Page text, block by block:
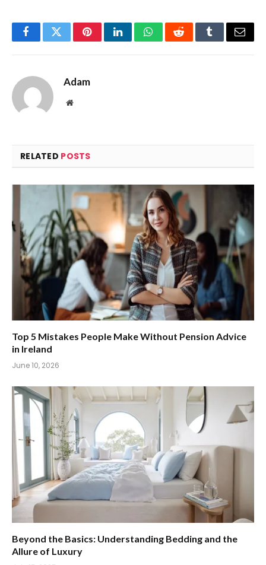
FacebookTwitterPinterestLinkedInWhatsAppRedditTumblrEmail
Adam
Website
RELATED POSTS
Top 5 Mistakes People Make Without Pension Advice
in Ireland
June 10, 2026
Beyond the Basics: Understanding Bedding and the
Allure of Luxury